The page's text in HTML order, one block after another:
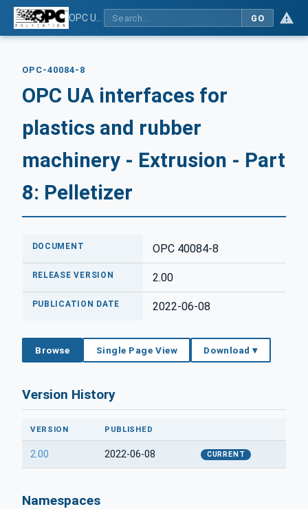
GO
OPC-40084-8
OPC UA interfaces for
plastics and rubber
machinery - Extrusion - Part
8: Pelletizer
DOCUMENT OPC 40084-8
RELEASE VERSION 2.00
PUBLICATION DATE 2022-06-08
Browse Single Page View Download ▾
Version History
VERSION PUBLISHED
2.00 2022-06-08 CURRENT
Namespaces